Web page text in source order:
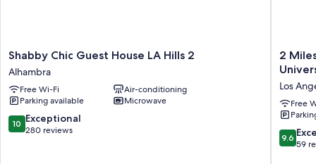
Shabby
Chic
Guest
House
LA
Hills
2
Shabby Chic Guest House LA Hills 2
Alhambra
Free Wi-Fi
Air-conditioning
Parking available
Microwave
10.0
out
10 Exceptional
280 reviews
2
Miles
Airport
&
Amtrak,
6-
7
2
Los
Free
9.6
out
9.6
59